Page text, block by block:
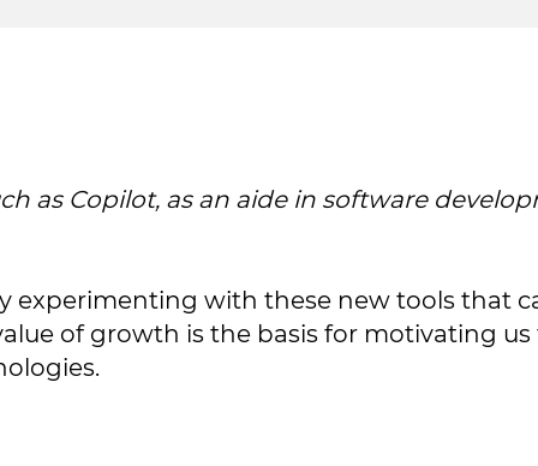
as Copilot, as an aide in software
experimenting with these new tools that
of growth is the basis for motivating